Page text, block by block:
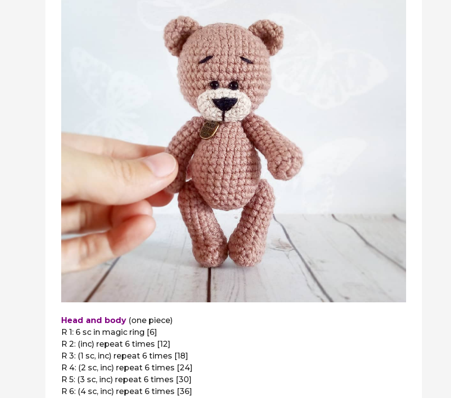
Head and body (one piece)
R 1: 6 sc in magic ring [6]
R 2: (inc) repeat 6 times [12]
R 3: (1 sc, inc) repeat 6 times [18]
R 4: (2 sc, inc) repeat 6 times [24]
R 5: (3 sc, inc) repeat 6 times [30]
R 6: (4 sc, inc) repeat 6 times [36]